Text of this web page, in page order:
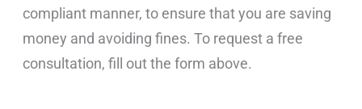
compliant manner, to ensure that you are saving
money and avoiding fines. To request a free
consultation, fill out the form above.